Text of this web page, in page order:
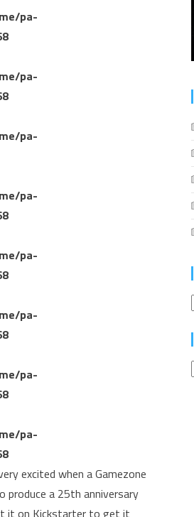
pa-
pa-
pa-
pa-
pa-
pa-
pa-
pa-
excited when a Gamezone
produce a 25th anniversary
it on Kickstarter to get it